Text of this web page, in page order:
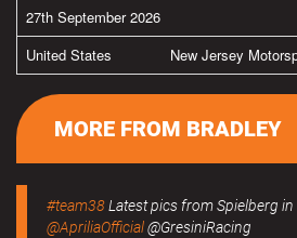
27th September 2026
United States
New Jersey
MORE FROM BRADLEY
#team38Latest pics from Spielberg
@ApriliaOfficial@GresiniRacing